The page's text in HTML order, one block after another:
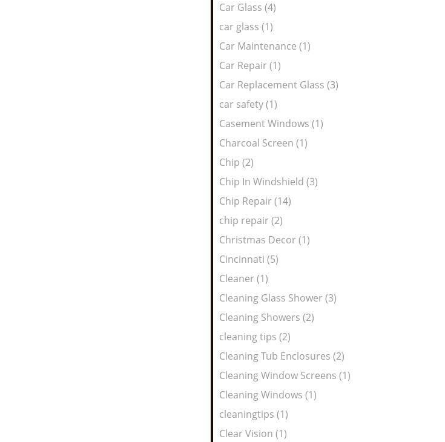
Car Glass (4)
car glass (1)
Car Maintenance (1)
Car Repair (1)
Car Replacement Glass (3)
car safety (1)
Casement Windows (1)
Charcoal Screen (1)
Chip (2)
Chip In Windshield (3)
Chip Repair (14)
chip repair (2)
Christmas Decor (1)
Cincinnati (5)
Cleaner (1)
Cleaning Glass Shower (3)
Cleaning Showers (2)
cleaning tips (2)
Cleaning Tub Enclosures (2)
Cleaning Window Screens (1)
Cleaning Windows (1)
cleaningtips (1)
Clear Vision (1)